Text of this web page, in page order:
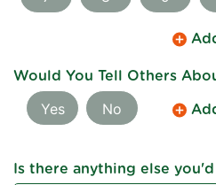
Would You Tell Others
Yes No
Is there anything else